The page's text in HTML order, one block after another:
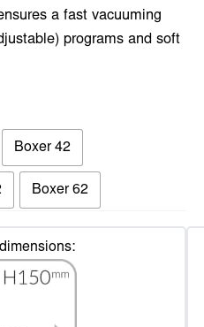
a fast vacuuming
programs and soft
Boxer 42
Boxer 62